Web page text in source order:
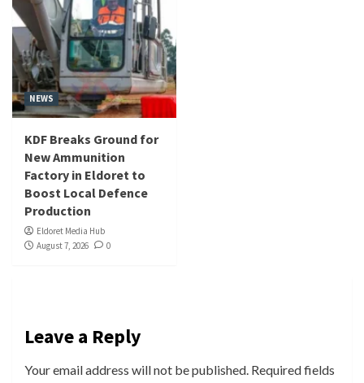
NEWS
KDF Breaks Ground for
New Ammunition
Factory in Eldoret to
Boost Local Defence
Production
Eldoret Media Hub
August 7, 2026
0
Leave a Reply
Your email address will not be published. Required fields